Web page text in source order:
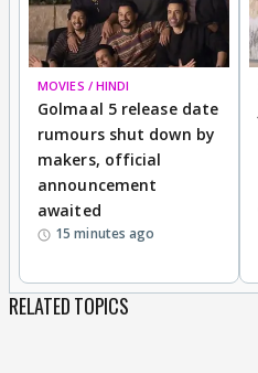
MOVIES / HINDI
Golmaal 5 release date
rumours shut down by
makers, official
announcement
awaited
15 minutes ago
RELATED TOPICS